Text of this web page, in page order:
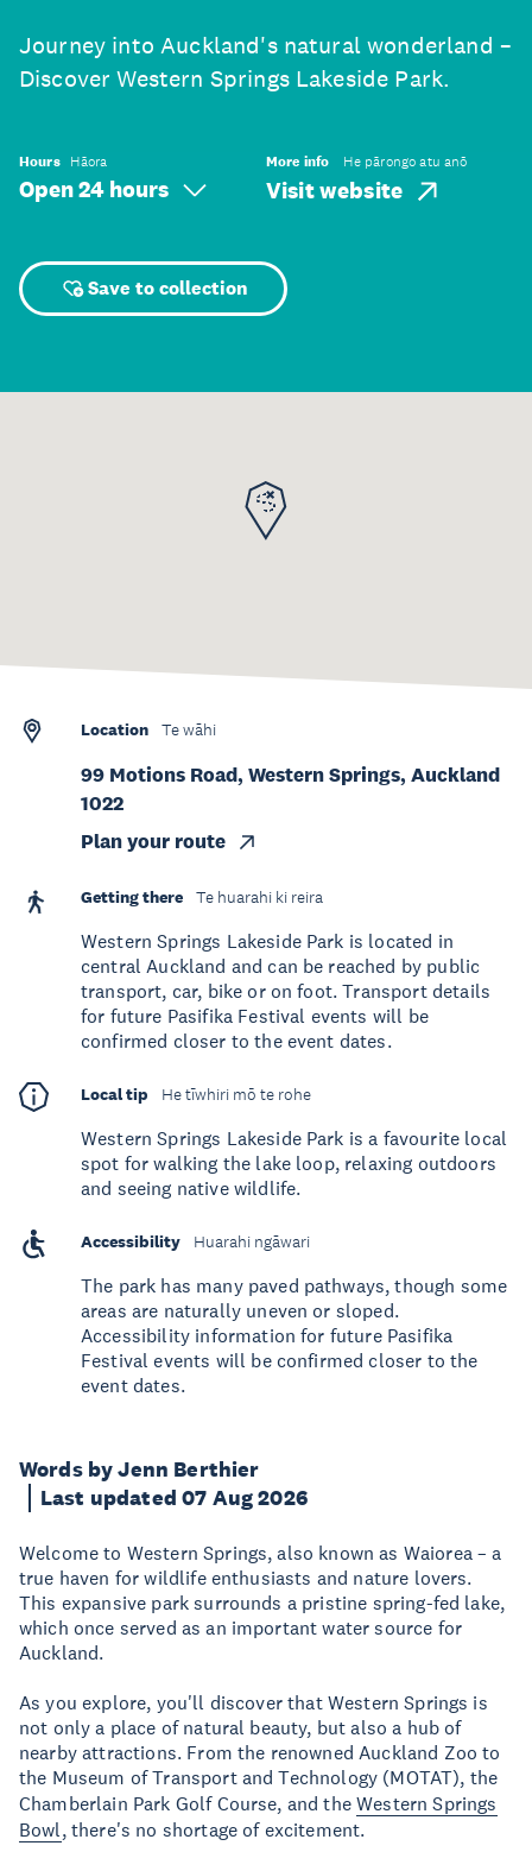
Journey into Auckland's natural wonderland –
Discover Western Springs Lakeside Park.
Hours Hāora
Open 24 hours
More info He pārongo atu anō
Visit website
Save to collection
Words by Jenn Berthier
Last updated 07 Aug 2026
Welcome to Western Springs, also known as Waiorea – a
true haven for wildlife enthusiasts and nature lovers.
This expansive park surrounds a pristine spring-fed lake,
which once served as an important water source for
Auckland.
As you explore, you'll discover that Western Springs is
not only a place of natural beauty, but also a hub of
nearby attractions. From the renowned Auckland Zoo to
the Museum of Transport and Technology (MOTAT), the
Chamberlain Park Golf Course, and theWestern Springs
Bowl, there's no shortage of excitement.
Location Te wāhi
99 Motions Road, Western Springs, Auckland
1022
Plan your route
Getting there Te huarahi ki reira
Western Springs Lakeside Park is located in
central Auckland and can be reached by public
transport, car, bike or on foot. Transport details
for future Pasifika Festival events will be
confirmed closer to the event dates.
Local tip He tīwhiri mō te rohe
Western Springs Lakeside Park is a favourite local
spot for walking the lake loop, relaxing outdoors
and seeing native wildlife.
Accessibility Huarahi ngāwari
The park has many paved pathways, though some
areas are naturally uneven or sloped.
Accessibility information for future Pasifika
Festival events will be confirmed closer to the
event dates.